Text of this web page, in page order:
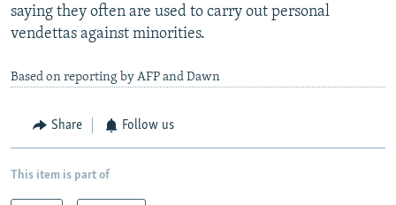
saying they often are used to carry out personal
vendettas against minorities.
Based on reporting by AFP and Dawn
Share Follow us
This item is part of